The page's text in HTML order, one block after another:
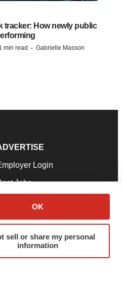
OK
sell or share my personal
information
tracker: How newly public
min read · Gabrielle Masson
Login
Jobs
a Press Release